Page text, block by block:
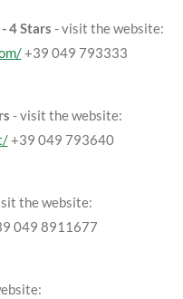
4 Stars - visit the website:
+39 049 793333
- visit the website:
+39 049 793640
the website:
049 8911677